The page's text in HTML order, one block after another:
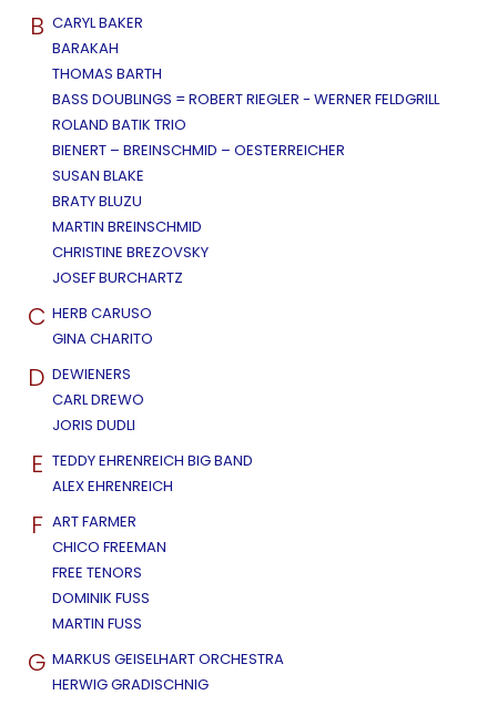
B CARYL BAKER
BARAKAH
THOMAS BARTH
BASS DOUBLINGS = ROBERT RIEGLER - WERNER FELDGRILL
ROLAND BATIK TRIO
BIENERT – BREINSCHMID – OESTERREICHER
SUSAN BLAKE
BRATY BLUZU
MARTIN BREINSCHMID
CHRISTINE BREZOVSKY
JOSEF BURCHARTZ
C HERB CARUSO
GINA CHARITO
D DEWIENERS
CARL DREWO
JORIS DUDLI
E TEDDY EHRENREICH BIG BAND
ALEX EHRENREICH
F ART FARMER
CHICO FREEMAN
FREE TENORS
DOMINIK FUSS
MARTIN FUSS
G MARKUS GEISELHART ORCHESTRA
HERWIG GRADISCHNIG